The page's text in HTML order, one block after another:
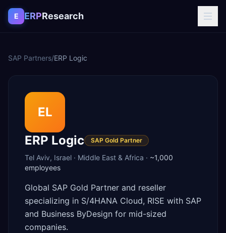
Skip to content
E ERPResearch
SAP Partners/ERP Logic
EL
ERP Logic
SAP Gold Partner
Tel Aviv, Israel · Middle East & Africa · ~1,000
employees
Global SAP Gold Partner and reseller
specializing in S/4HANA Cloud, RISE with SAP
and Business ByDesign for mid-sized
companies.